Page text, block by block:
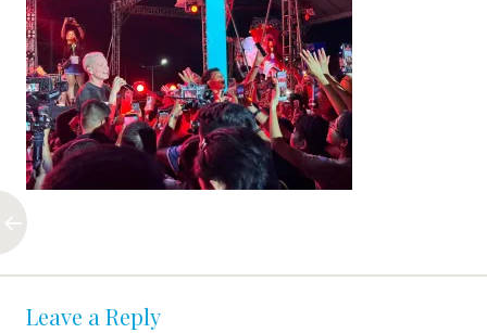
Post
Leave a Reply